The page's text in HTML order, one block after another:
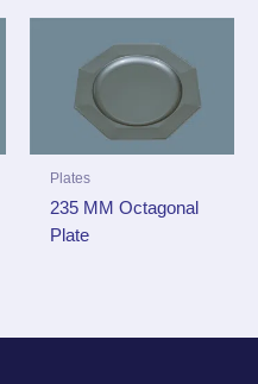
Plates
235 MM Octagonal
Plate